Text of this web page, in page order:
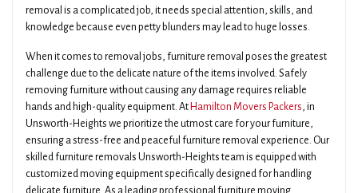
removal is a complicated job, it needs special attention, skills, and
knowledge because even petty blunders may lead to huge losses.
When it comes to removal jobs, furniture removal poses the greatest
challenge due to the delicate nature of the items involved. Safely
removing furniture without causing any damage requires reliable
hands and high-quality equipment. At Hamilton Movers Packers, in
Unsworth-Heights we prioritize the utmost care for your furniture,
ensuring a stress-free and peaceful furniture removal experience. Our
skilled furniture removals Unsworth-Heights team is equipped with
customized moving equipment specifically designed for handling
delicate furniture. As a leading professional furniture moving